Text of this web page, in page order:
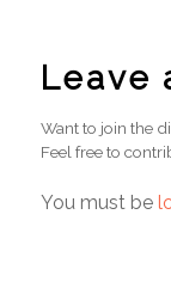
Leave
Want to join the
Feel free to
You must be